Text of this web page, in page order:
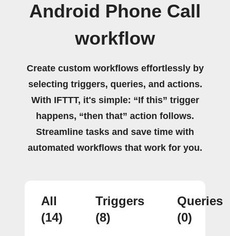
Android Phone Call
workflow
Create custom workflows effortlessly by
selecting triggers, queries, and actions.
With IFTTT, it's simple: “If this” trigger
happens, “then that” action follows.
Streamline tasks and save time with
automated workflows that work for you.
All
(14)
Triggers
(8)
Queries
(0)